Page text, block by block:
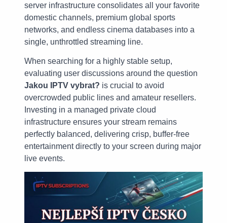
server infrastructure consolidates all your favorite
domestic channels, premium global sports
networks, and endless cinema databases into a
single, unthrottled streaming line.
When searching for a highly stable setup,
evaluating user discussions around the question
Jakou IPTV vybrat? is crucial to avoid
overcrowded public lines and amateur resellers.
Investing in a managed private cloud
infrastructure ensures your stream remains
perfectly balanced, delivering crisp, buffer-free
entertainment directly to your screen during major
live events.